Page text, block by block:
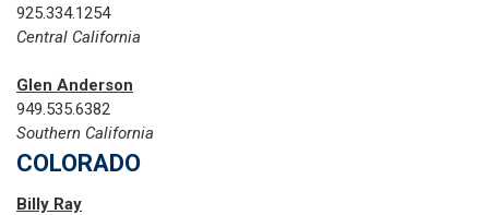
925.334.1254
Central California
Glen Anderson
949.535.6382
Southern California
COLORADO
Billy Ray